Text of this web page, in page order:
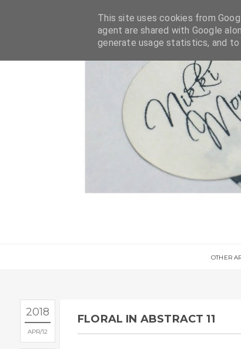
OTHER
2018
APR 12
FLORAL IN ABSTRACT 11
This site uses cookies from
agent are shared with Google
generate usage statistics, and